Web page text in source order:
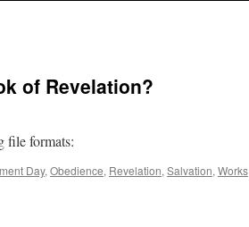
of Revelation?
file formats:
Day, Obedience, Revelation, Salvation, Works